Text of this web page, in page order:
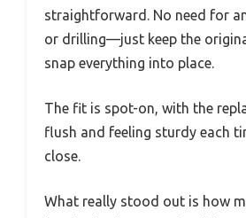
straightforward. No need for
or drilling—just keep the
snap everything into place.
The fit is spot-on, with the
flush and feeling sturdy each
close.
What really stood out is how